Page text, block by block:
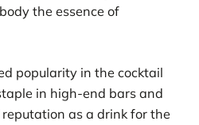
the essence of
popularity in the cocktail
in high-end bars and
as a drink for the